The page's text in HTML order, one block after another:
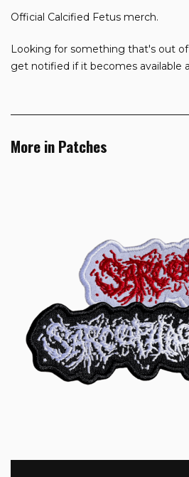
Official Calcified Fetus merch.
Looking for something that's out
get notified if it becomes available
More in Patches